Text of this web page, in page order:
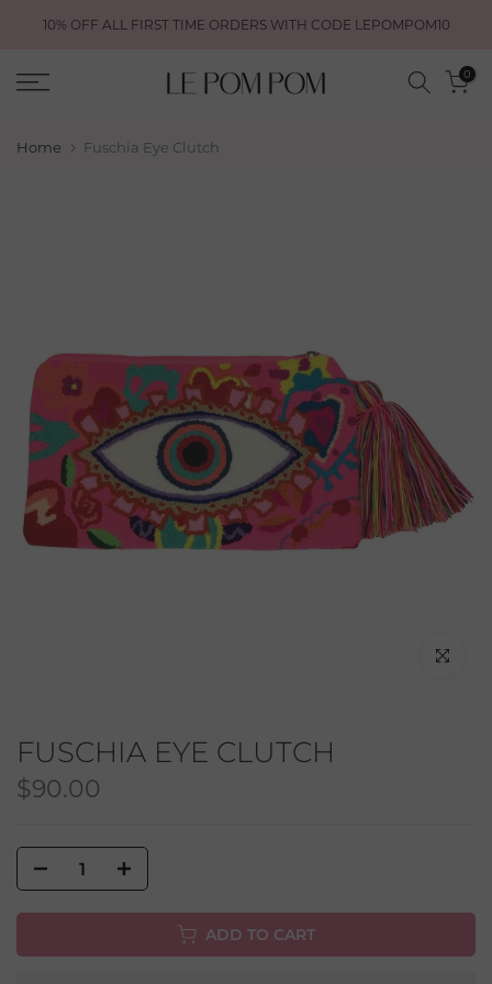
Skip
content
10% OFF ALL FIRST TIME ORDERS WITH CODE LEPOMPOM10
0
Home Fuschia Eye Clutch
Click to
FUSCHIA EYE CLUTCH
$90.00
ADD TO CART